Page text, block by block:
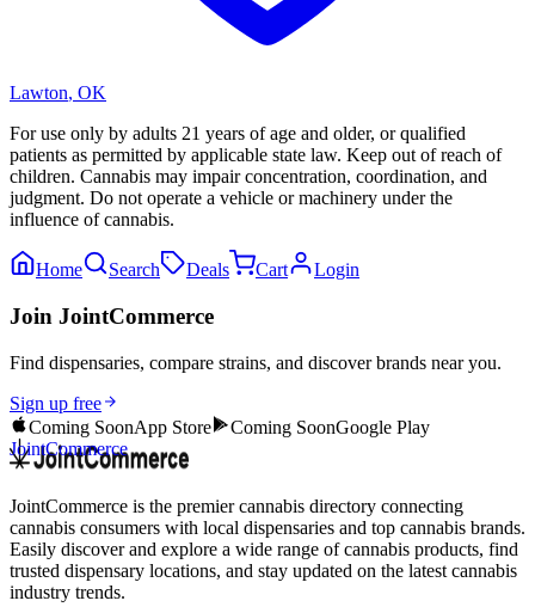
Lawton, OK
For use only by adults 21 years of age and older, or qualified
patients as permitted by applicable state law. Keep out of reach of
children. Cannabis may impair concentration, coordination, and
judgment. Do not operate a vehicle or machinery under the
influence of cannabis.
Home Search Deals Cart Login
Join JointCommerce
Find dispensaries, compare strains, and discover brands near you.
Sign up free
Coming SoonApp Store Coming SoonGoogle Play
JointCommerce
JointCommerce is the premier cannabis directory connecting
cannabis consumers with local dispensaries and top cannabis brands.
Easily discover and explore a wide range of cannabis products, find
trusted dispensary locations, and stay updated on the latest cannabis
industry trends.